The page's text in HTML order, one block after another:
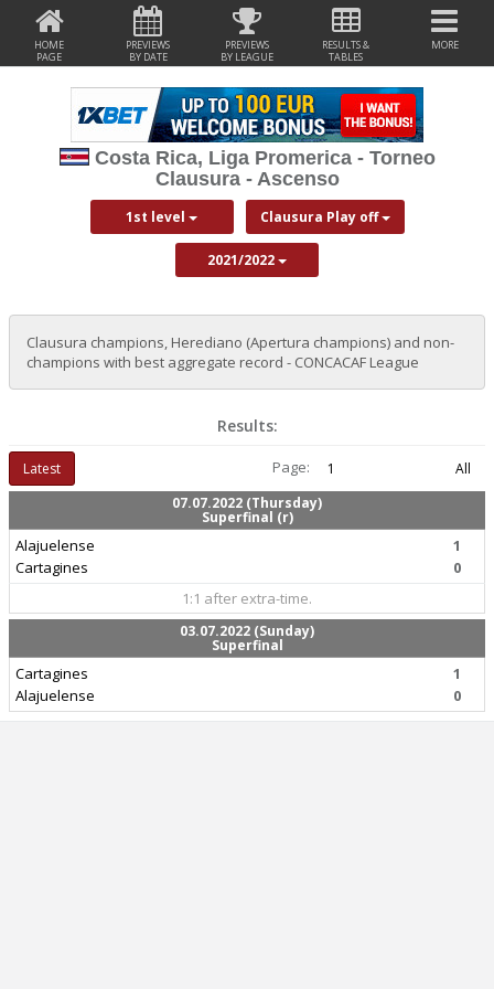
HOME
PAGE
PREVIEWS
BY DATE
PREVIEWS
BY LEAGUE
RESULTS &
TABLES
MORE
Costa Rica, Liga Promerica - Torneo
Clausura - Ascenso
1st level Clausura Play off
2021/2022
Clausura champions, Herediano (Apertura champions) and non-
champions with best aggregate record - CONCACAF League
Results:
Latest Page: 1
All
07.07.2022 (Thursday)
Superfinal (r)
Alajuelense
Cartagines
1
0
1:1 after extra-time.
03.07.2022 (Sunday)
Superfinal
Cartagines
Alajuelense
1
0